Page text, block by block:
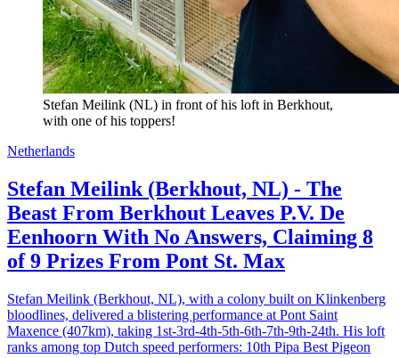
Stefan Meilink (NL) in front of his loft in Berkhout,
with one of his toppers!
Netherlands
Stefan Meilink (Berkhout, NL) - The
Beast From Berkhout Leaves P.V. De
Eenhoorn With No Answers, Claiming 8
of 9 Prizes From Pont St. Max
Stefan Meilink (Berkhout, NL), with a colony built on Klinkenberg
bloodlines, delivered a blistering performance at Pont Saint
Maxence (407km), taking 1st-3rd-4th-5th-6th-7th-9th-24th. His loft
ranks among top Dutch speed performers: 10th Pipa Best Pigeon